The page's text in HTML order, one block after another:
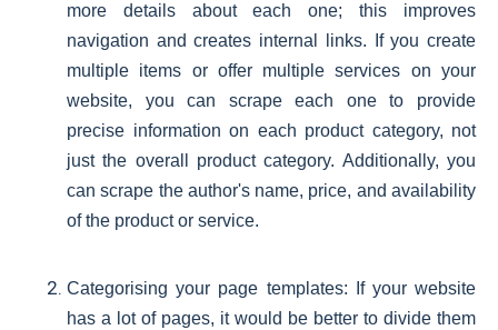
more details about each one; this improves
navigation and creates internal links. If you create
multiple items or offer multiple services on your
website, you can scrape each one to provide
precise information on each product category, not
just the overall product category. Additionally, you
can scrape the author's name, price, and availability
of the product or service.
Categorising your page templates: If your website
has a lot of pages, it would be better to divide them